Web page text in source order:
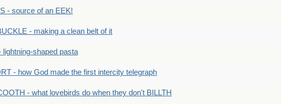
- source of an EEK!
- making a clean belt of it
lightning-shaped pasta
- how God made the first intercity telegraph
- what lovebirds do when they don't BILLTH